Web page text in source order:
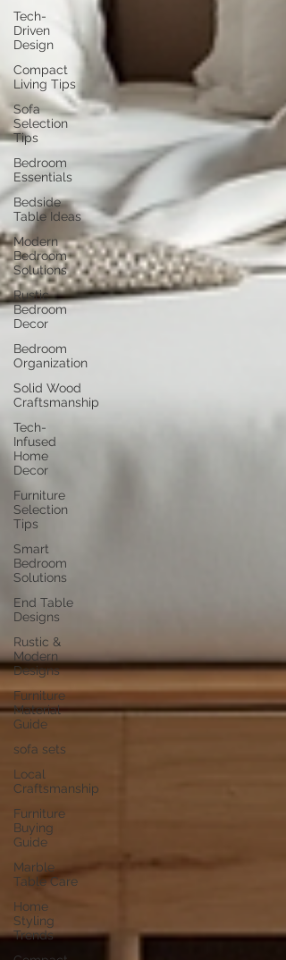
Tech-
Driven
Design
Compact
Living Tips
Sofa
Selection
Tips
Bedroom
Essentials
Bedside
Table Ideas
Modern
Bedroom
Solutions
Rustic
Bedroom
Decor
Bedroom
Organization
Solid Wood
Craftsmanship
Tech-
Infused
Home
Decor
Furniture
Selection
Tips
Smart
Bedroom
Solutions
End Table
Designs
Rustic &
Modern
Designs
Furniture
Material
Guide
sofa sets
Local
Craftsmanship
Furniture
Buying
Guide
Marble
Table Care
Home
Styling
Trends